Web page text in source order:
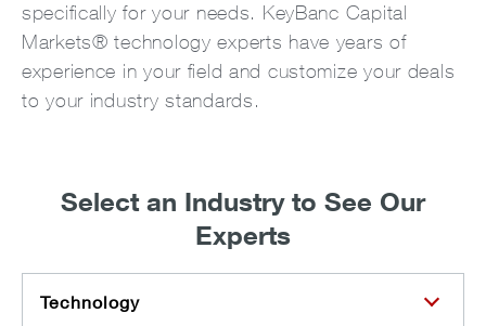
specifically for your needs. KeyBanc Capital
Markets® technology experts have years of
experience in your field and customize your deals
to your industry standards.
Select an Industry to See Our
Experts
Technology